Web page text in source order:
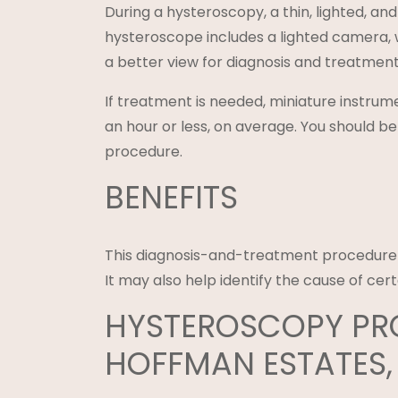
During a hysteroscopy, a thin, lighted,
hysteroscope includes a lighted
a better view for diagnosis and
If treatment is needed, miniature
an hour or less, on average. You should
procedure.
BENEFITS
This diagnosis-and-treatment
It may also help identify the cause of
HYSTEROSCOPY
HOFFMAN